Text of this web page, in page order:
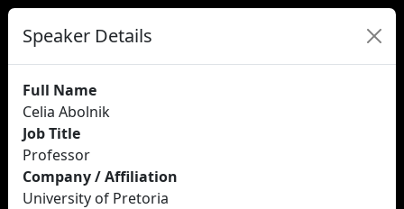
Speaker Details
Full Name
Celia Abolnik
Job Title
Professor
Company / Affiliation
University of Pretoria